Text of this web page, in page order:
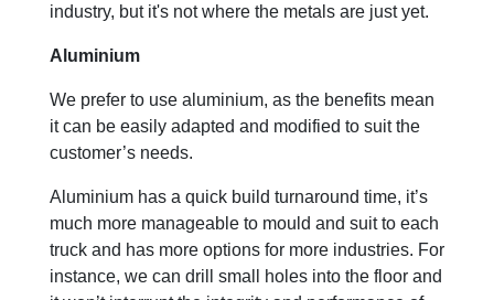
industry, but it's not where the metals are just yet.
Aluminium
We prefer to use aluminium, as the benefits mean
it can be easily adapted and modified to suit the
customer’s needs.
Aluminium has a quick build turnaround time, it’s
much more manageable to mould and suit to each
truck and has more options for more industries. For
instance, we can drill small holes into the floor and